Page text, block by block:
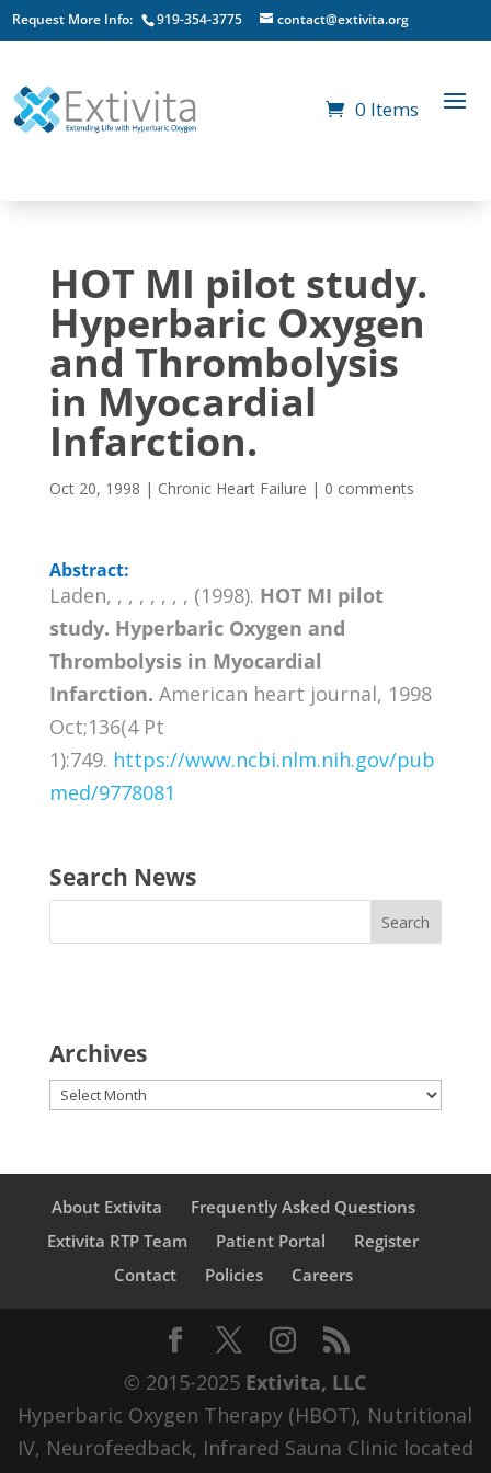
Request More Info: 919-354-3775 contact@extivita.org
0 Items
HOT MI pilot study.
Hyperbaric Oxygen
and Thrombolysis
in Myocardial
Infarction.
Oct 20, 1998 | Chronic Heart Failure | 0 comments
Abstract:
Laden, , , , , , , , (1998). HOT MI pilot
study. Hyperbaric Oxygen and
Thrombolysis in Myocardial
Infarction. American heart journal, 1998
Oct;136(4 Pt
1):749. https://www.ncbi.nlm.nih.gov/pub
med/9778081
Search News
Archives
Archives
About Extivita
Frequently Asked Questions
Extivita RTP Team
Patient Portal
Register
Contact
Policies Careers
© 2015-2025 Extivita, LLC
Hyperbaric Oxygen Therapy (HBOT), Nutritional
IV, Neurofeedback, Infrared Sauna Clinic located